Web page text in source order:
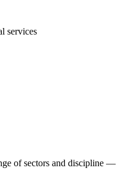
services
of sectors and discipline